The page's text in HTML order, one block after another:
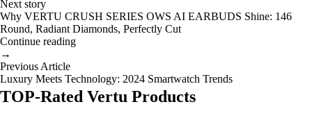
Next story
Why VERTU CRUSH SERIES OWS AI EARBUDS Shine: 146
Round, Radiant Diamonds, Perfectly Cut
Continue reading
→
Previous Article
Luxury Meets Technology: 2024 Smartwatch Trends
TOP-Rated Vertu Products